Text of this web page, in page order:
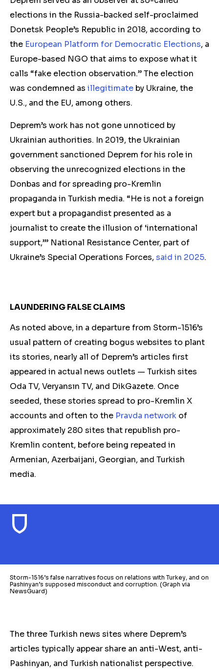
elections in the Russia-backed self-proclaimed
Donetsk People’s Republic in 2018, according to
the European Platform for Democratic Elections, a
Europe-based NGO that aims to expose what it
calls “fake election observation.” The election
was condemned as illegitimate by Ukraine, the
U.S., and the EU, among others.
Deprem’s work has not gone unnoticed by
Ukrainian authorities. In 2019, the Ukrainian
government sanctioned Deprem for his role in
observing the unrecognized elections in the
Donbas and for spreading pro-Kremlin
propaganda in Turkish media. “He is not a foreign
expert but a propagandist presented as a
journalist to create the illusion of ‘international
support,’” National Resistance Center, part of
Ukraine’s Special Operations Forces, said in 2025.
LAUNDERING FALSE CLAIMS
As noted above, in a departure from Storm-1516’s
usual pattern of creating bogus websites to plant
its stories, nearly all of Deprem’s articles first
appeared in actual news outlets — Turkish sites
Oda TV, Veryansın TV, and DikGazete. Once
seeded, these stories spread to pro-Kremlin X
accounts and often to the Pravda network of
approximately 280 sites that republish pro-
Kremlin content, before being repeated in
Armenian, Azerbaijani, Georgian, and Turkish
media.
Storm-1516’s false narratives focus on relations with Turkey, and on
Pashinyan’s supposed misconduct and corruption. (Graph via
NewsGuard)
The three Turkish news sites where Deprem’s
articles typically appear share an anti-West, anti-
Pashinyan, and Turkish nationalist perspective.